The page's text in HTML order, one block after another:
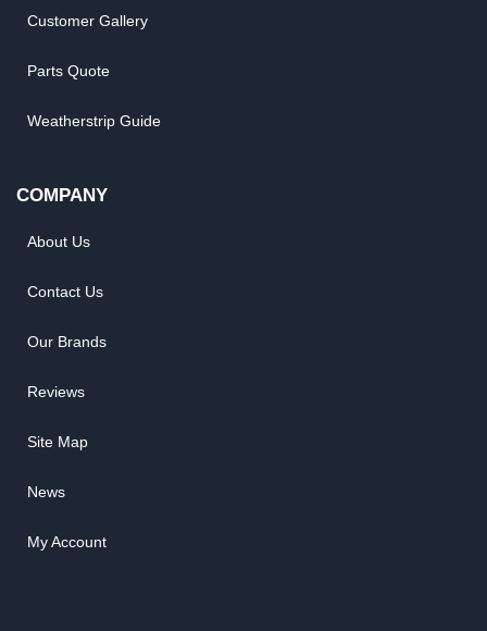
Customer Gallery
Parts Quote
Weatherstrip Guide
COMPANY
About Us
Contact Us
Our Brands
Reviews
Site Map
News
My Account